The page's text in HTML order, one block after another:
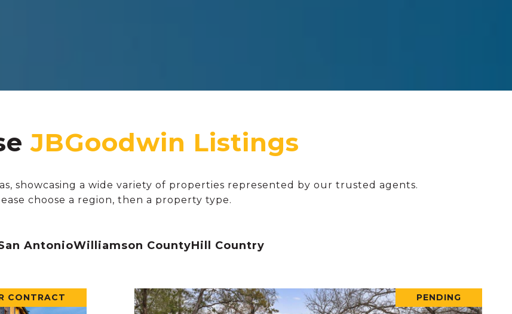
showcasing a wide variety of properties represented by our trusted agents.
choose a region, then a property type.
AntonioWilliamson CountyHill Country
CONTRACT PENDING